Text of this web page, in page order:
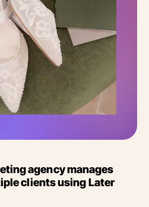
agency manages
clients using Later